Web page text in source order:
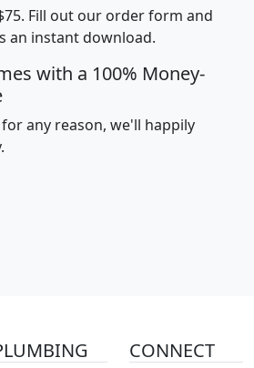
Fill out our order form and
an instant download.
with a 100% Money-
any reason, we'll happily
CONNECT